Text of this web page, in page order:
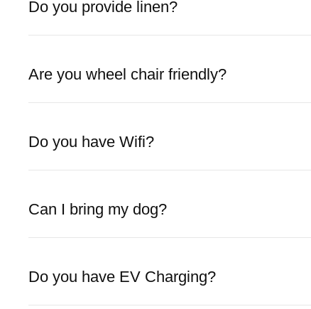
Do you provide linen?
Are you wheel chair friendly?
Do you have Wifi?
Can I bring my dog?
Do you have EV Charging?